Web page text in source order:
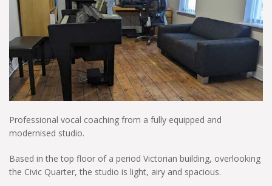
Professional vocal coaching from a fully equipped and
modernised studio.
Based in the top floor of a period Victorian building, overlooking
the Civic Quarter, the studio is light, airy and spacious.